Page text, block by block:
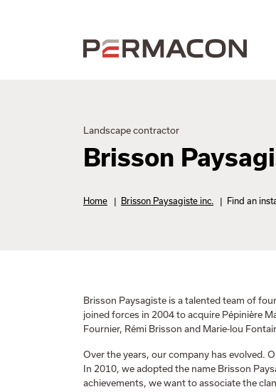
Landscape contractor
Brisson
Home | Brisson Paysagiste inc. | Find an
Brisson Paysagiste is a talented team of
joined forces in 2004 to acquire Pépinière
Fournier, Rémi Brisson and Marie-lou
Over the years, our company has evolved.
In 2010, we adopted the name Brisson
achievements, we want to associate the